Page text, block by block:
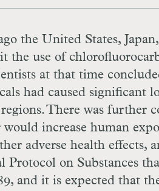
the United States,
the use of
at that time
had caused significant
There was further
would increase human
adverse health
Protocol on Substances
and it is expected that